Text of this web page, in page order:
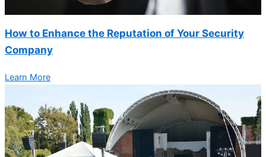
How to Enhance the Reputation of Your Security
Company
Learn More